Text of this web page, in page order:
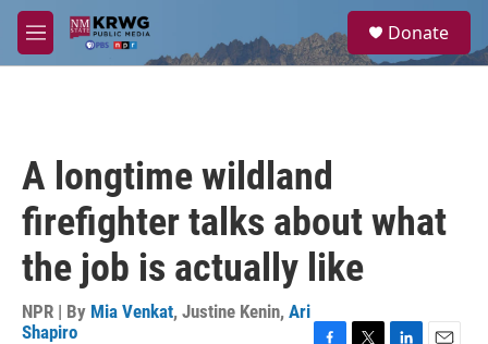
Skip to main content
M
e
a
Donate
A longtime wildland
firefighter talks about what
the job is actually like
NPR | By Mia Venkat, Justine Kenin, Ari
Shapiro